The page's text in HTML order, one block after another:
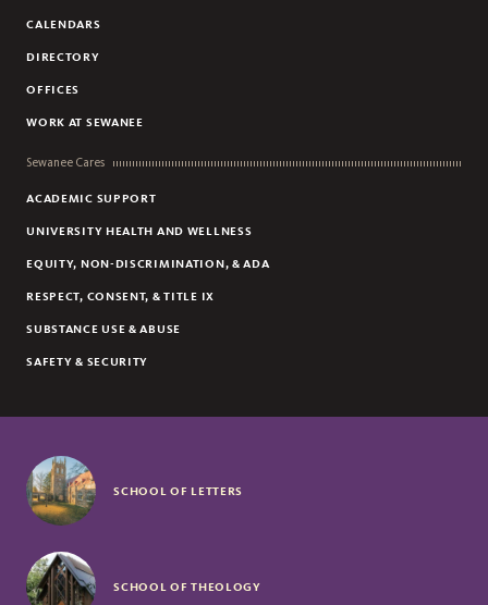
CALENDARS
DIRECTORY
OFFICES
WORK AT SEWANEE
Sewanee Cares
ACADEMIC SUPPORT
UNIVERSITY HEALTH AND WELLNESS
EQUITY, NON-DISCRIMINATION, & ADA
RESPECT, CONSENT, & TITLE IX
SUBSTANCE USE & ABUSE
SAFETY & SECURITY
SCHOOL OF LETTERS
SCHOOL OF THEOLOGY